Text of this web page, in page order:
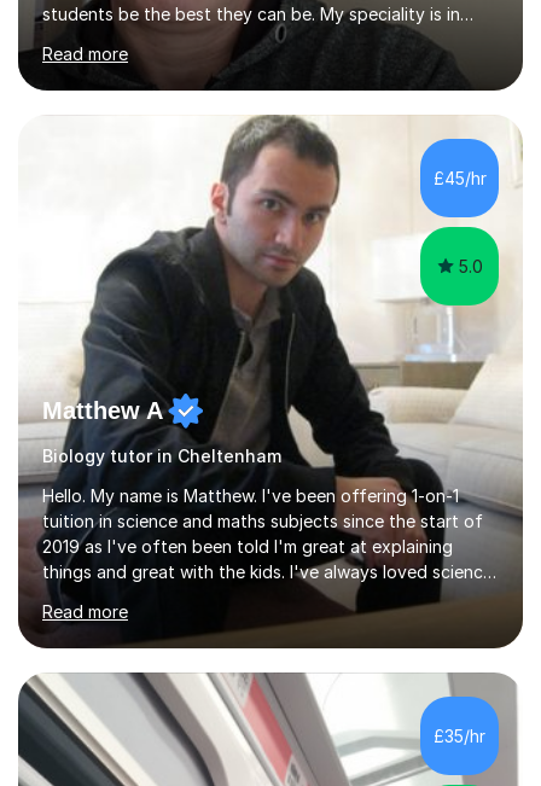
students be the best they can be. My speciality is in
Mathematics, Physics and Biology. I enjoy problem
solving questions in maths and physics. I am able to help
with any questions across the curriculum. I am patient
and have a sense of humour.I have worked as teaching
assistant since obtaining my degree. I am keen to assist
pupils/students who may be having difficulty with
physics, maths or biology.I have worked with these
Read more
£45/hr
5.0
Matthew A
Biology tutor in Cheltenham
Hello. My name is Matthew. I've been offering 1-on-1
tuition in science and maths subjects since the start of
2019 as I've often been told I'm great at explaining
things and great with the kids. I've always loved science
and found it highly interesting and fascinating, so I can
inject a lot of energy and love for the subject in my
lessons. I have a Bachelors Degree in Biochemistry and
Genetics (University of Nottingham) and a Masters in
Cancer Cell and Molecular Biology (University of
Leicester), as well as A levels in Maths, Physics, Human
Biology, and Chemistry.Some of my key strengths: -
Efficient....
Read more
£35/hr